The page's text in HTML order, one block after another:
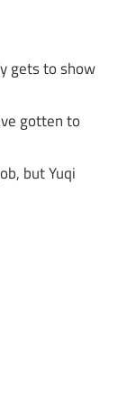
gets to show
gotten to
but Yuqi